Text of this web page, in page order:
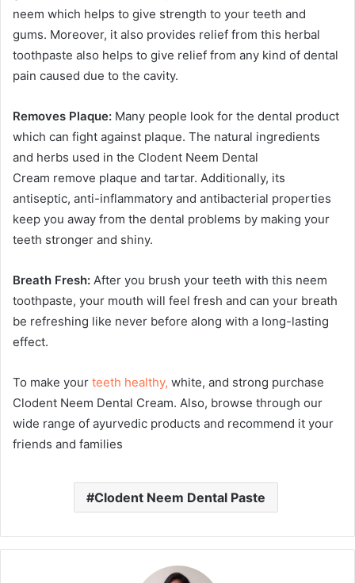
neem which helps to give strength to your teeth and
gums. Moreover, it also provides relief from this herbal
toothpaste also helps to give relief from any kind of dental
pain caused due to the cavity.
Removes Plaque: Many people look for the dental product
which can fight against plaque. The natural ingredients
and herbs used in the Clodent Neem Dental
Cream remove plaque and tartar. Additionally, its
antiseptic, anti-inflammatory and antibacterial properties
keep you away from the dental problems by making your
teeth stronger and shiny.
Breath Fresh: After you brush your teeth with this neem
toothpaste, your mouth will feel fresh and can your breath
be refreshing like never before along with a long-lasting
effect.
To make your teeth healthy, white, and strong purchase
Clodent Neem Dental Cream. Also, browse through our
wide range of ayurvedic products and recommend it your
friends and families
Clodent Neem Dental Paste